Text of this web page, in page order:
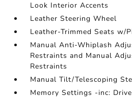
Look Interior Accents
Leather Steering Wheel
Leather-Trimmed Seats w/
Manual Anti-Whiplash
Restraints and Manual
Restraints
Manual Tilt/Telescoping
Memory Settings -inc: